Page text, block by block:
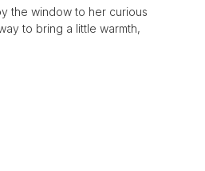
the window to her curious
to bring a little warmth,